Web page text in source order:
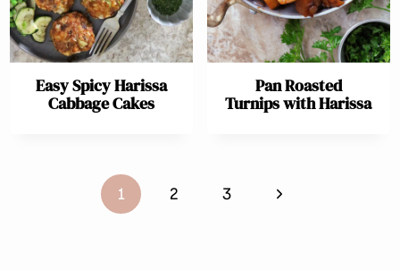
Easy Spicy Harissa
Cabbage Cakes
Pan Roasted
Turnips with Harissa
navigation
1 2 3
Next